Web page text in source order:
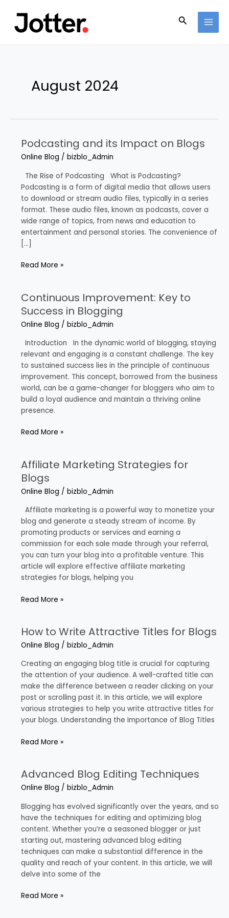
content
Search
August 2024
Podcasting and its Impact on Blogs
Online Blog / bizblo_Admin
The Rise of Podcasting What is Podcasting?
Podcasting is a form of digital media that allows users
to download or stream audio files, typically in a series
format. These audio files, known as podcasts, cover a
wide range of topics, from news and education to
entertainment and personal stories. The convenience of
[…]
Podcasting
and
Impact
on
Blogs
Read More »
Continuous Improvement: Key to
Success in Blogging
Online Blog / bizblo_Admin
Introduction In the dynamic world of blogging, staying
relevant and engaging is a constant challenge. The key
to sustained success lies in the principle of continuous
improvement. This concept, borrowed from the business
world, can be a game-changer for bloggers who aim to
build a loyal audience and maintain a thriving online
presence.
Continuous
Improvement:
to
Success
in
Blogging
Read More »
Affiliate Marketing Strategies for
Blogs
Online Blog / bizblo_Admin
Affiliate marketing is a powerful way to monetize your
blog and generate a steady stream of income. By
promoting products or services and earning a
commission for each sale made through your referral,
you can turn your blog into a profitable venture. This
article will explore effective affiliate marketing
strategies for blogs, helping you
Affiliate
Marketing
Strategies
for
Blogs
Read More »
How to Write Attractive Titles for Blogs
Online Blog / bizblo_Admin
Creating an engaging blog title is crucial for capturing
the attention of your audience. A well-crafted title can
make the difference between a reader clicking on your
post or scrolling past it. In this article, we will explore
various strategies to help you write attractive titles for
your blogs. Understanding the Importance of Blog Titles
How
to
Attractive
Titles
for
Blogs
Read More »
Advanced Blog Editing Techniques
Online Blog / bizblo_Admin
Blogging has evolved significantly over the years, and so
have the techniques for editing and optimizing blog
content. Whether you’re a seasoned blogger or just
starting out, mastering advanced blog editing
techniques can make a substantial difference in the
quality and reach of your content. In this article, we will
delve into some of the
Advanced
Blog
Techniques
Read More »
pagination